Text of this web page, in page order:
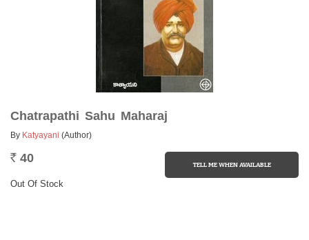
Chatrapathi Sahu Maharaj
By Katyayani (Author)
Rs. 40
Out Of Stock